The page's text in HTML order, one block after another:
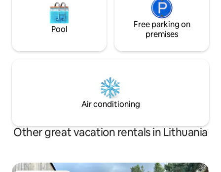
Pool
Free parking on
premises
Air conditioning
Other great vacation rentals in Lithuania